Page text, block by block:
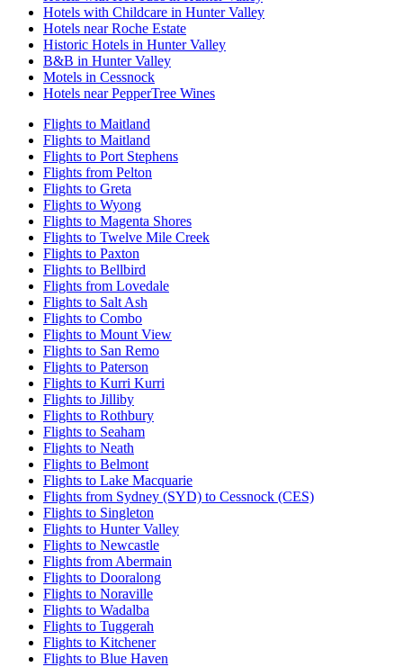
Hotels with Childcare in Hunter Valley
Hotels near Roche Estate
Historic Hotels in Hunter Valley
B&B in Hunter Valley
Motels in Cessnock
Hotels near PepperTree Wines
Flights to Maitland
Flights to Maitland
Flights to Port Stephens
Flights from Pelton
Flights to Greta
Flights to Wyong
Flights to Magenta Shores
Flights to Twelve Mile Creek
Flights to Paxton
Flights to Bellbird
Flights from Lovedale
Flights to Salt Ash
Flights to Combo
Flights to Mount View
Flights to San Remo
Flights to Paterson
Flights to Kurri Kurri
Flights to Jilliby
Flights to Rothbury
Flights to Seaham
Flights to Neath
Flights to Belmont
Flights to Lake Macquarie
Flights from Sydney (SYD) to Cessnock (CES)
Flights to Singleton
Flights to Hunter Valley
Flights to Newcastle
Flights from Abermain
Flights to Dooralong
Flights to Noraville
Flights to Wadalba
Flights to Tuggerah
Flights to Kitchener
Flights to Blue Haven